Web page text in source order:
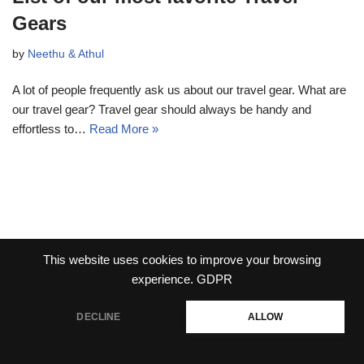
This website uses cookies to improve your browsing
experience. GDPR
DECLINE ALLOW
Gears
by Neethu & Athul
A lot of people frequently ask us about our travel gear. What are
our travel gear? Travel gear should always be handy and
effortless to… Read More »